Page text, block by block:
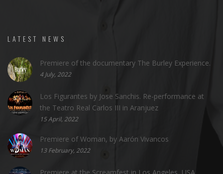
LATEST NEWS
Premiere of the documentary The Burley Experience.
4 July, 2022
Los Figurantes by Jose Sanchis. Re-performance at
the Teatro Real Carlos III in Aranjuez
15 April, 2022
Premiere of Woman, by Aarón Vivancos
13 February, 2022